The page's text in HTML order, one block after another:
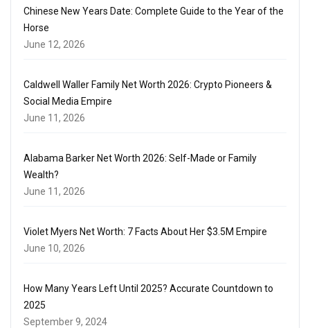
Chinese New Years Date: Complete Guide to the Year of the
Horse
June 12, 2026
Caldwell Waller Family Net Worth 2026: Crypto Pioneers &
Social Media Empire
June 11, 2026
Alabama Barker Net Worth 2026: Self-Made or Family
Wealth?
June 11, 2026
Violet Myers Net Worth: 7 Facts About Her $3.5M Empire
June 10, 2026
How Many Years Left Until 2025? Accurate Countdown to
2025
September 9, 2024